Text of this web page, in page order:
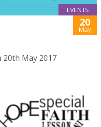
EVENTS
20
May
20th May 2017